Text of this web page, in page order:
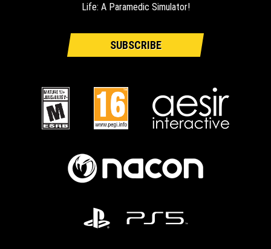
Life: A Paramedic Simulator!
SUBSCRIBE